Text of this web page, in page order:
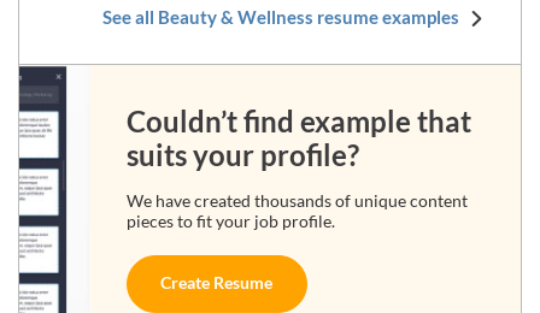
See all Beauty & Wellness resume examples
Couldn’t find example that
suits your profile?
We have created thousands of unique content
pieces to fit your job profile.
Create Resume